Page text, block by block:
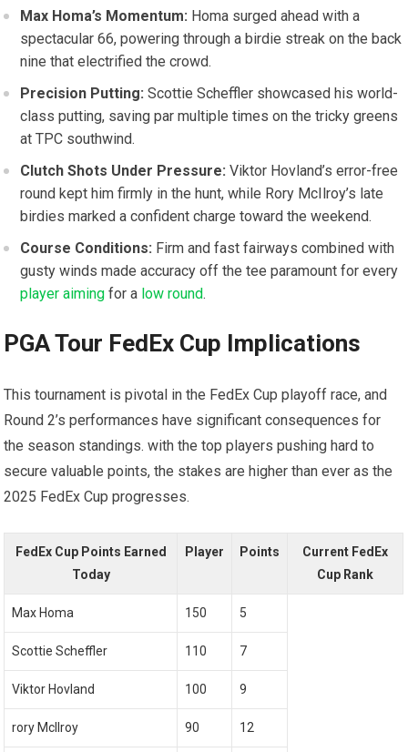
Max Homa’s Momentum: Homa ⁣surged ahead ‌with a
spectacular 66, powering through‍ a ⁢birdie streak on the back
nine that electrified the crowd.
Precision Putting: Scottie Scheffler‍ showcased his world-
class putting, saving⁤ par ​multiple times on the⁢ tricky greens‌
at TPC southwind.
Clutch Shots Under Pressure: Viktor⁣ Hovland’s error-free
⁣round kept him firmly in the hunt, ‍while Rory McIlroy’s⁤ late
birdies marked a‌ confident charge⁣ toward the ⁣weekend.
Course Conditions: Firm and fast fairways combined with
gusty winds made accuracy ​off the tee ⁢paramount for every
player aiming for a low round.
PGA​ Tour FedEx Cup ⁣Implications
This tournament is pivotal in the FedEx Cup ​playoff race, and
Round 2’s⁤ performances have significant⁤ consequences for
the season standings. ‌with the top players pushing hard to
secure valuable points, ⁣the stakes are higher than ever as the
2025 FedEx Cup⁣ progresses.
FedEx​ Cup ⁢Points Earned
Today
Player Points
Current ‌FedEx
Cup Rank
Max Homa 150 5
Scottie ​Scheffler 110 7
Viktor ‌Hovland 100 9
rory McIlroy 90 12